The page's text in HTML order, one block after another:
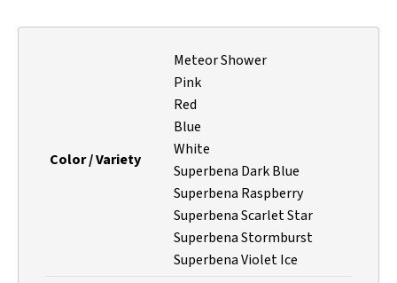
Color / Variety
Meteor Shower
Pink
Red
Blue
White
Superbena Dark Blue
Superbena Raspberry
Superbena Scarlet Star
Superbena Stormburst
Superbena Violet Ice